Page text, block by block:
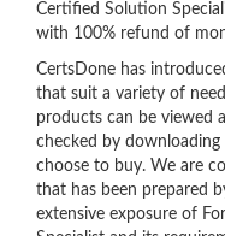
Certified Solution
with 100% refund of
CertsDone has
that suit a variety of
products can be viewed
checked by
choose to buy. We are
that has been prepared
extensive exposure of